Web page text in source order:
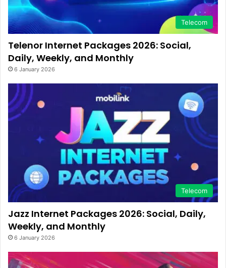
Telecom
Telenor Internet Packages 2026: Social,
Daily, Weekly, and Monthly
6 January 2026
Telecom
Jazz Internet Packages 2026: Social, Daily,
Weekly, and Monthly
6 January 2026